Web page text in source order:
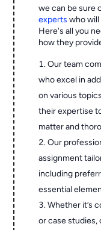
we can be sure
experts who
Here's all you
how they
Our team
who excel in
on various
their expertise
matter and
Our
assignment
including
essential
Whether it’s
or case studies,